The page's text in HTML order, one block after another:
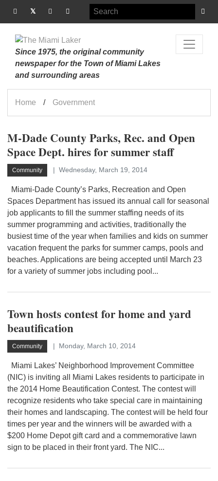
Since 1975, the original community
newspaper for the Town of Miami Lakes
and surrounding areas
Home Government
M-Dade County Parks, Rec. and Open
Space Dept. hires for summer staff
Community Wednesday, March 19, 2014
Miami-Dade County’s Parks, Recreation and Open
Spaces Department has issued its annual call for seasonal
job applicants to fill the summer staffing needs of its
summer programming and activities, traditionally the
busiest time of the year when families and kids on summer
vacation frequent the parks for summer camps, pools and
beaches. Applications are being accepted until March 23
for a variety of summer jobs including pool...
Town hosts contest for home and yard
beautification
Community Monday, March 10, 2014
Miami Lakes’ Neighborhood Improvement Committee
(NIC) is inviting all Miami Lakes residents to participate in
the 2014 Home Beautification Contest. The contest will
recognize residents who take special care in maintaining
their homes and landscaping. The contest will be held four
times per year and the winners will be awarded with a
$200 Home Depot gift card and a commemorative lawn
sign to be placed in their front yard. The NIC...